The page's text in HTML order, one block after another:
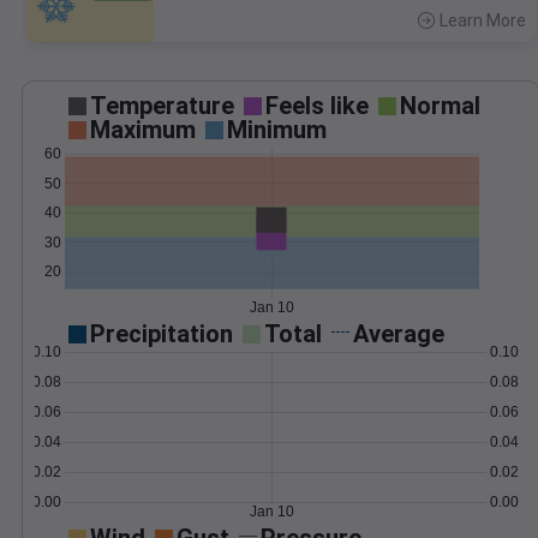
Learn More
Temperature Feels like
Normal
Maximum
Minimum
20
30
40
50
60
Jan 10
Precipitation Total Average
0.00
0.02
0.04
0.06
0.08
0.10
0.00
0.02
0.04
0.06
0.08
0.10
Jan 10